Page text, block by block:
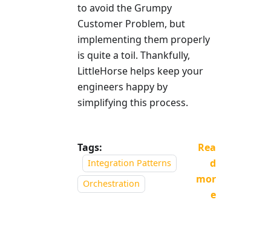
to avoid the Grumpy
Customer Problem, but
implementing them properly
is quite a toil. Thankfully,
LittleHorse helps keep your
engineers happy by
simplifying this process.
Tags:
Integration Patterns
Orchestration
Rea
d
mor
e